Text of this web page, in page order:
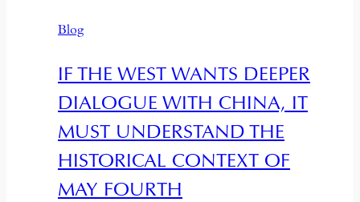
Blog
IF THE WEST WANTS DEEPER
DIALOGUE WITH CHINA, IT
MUST UNDERSTAND THE
HISTORICAL CONTEXT OF
MAY FOURTH